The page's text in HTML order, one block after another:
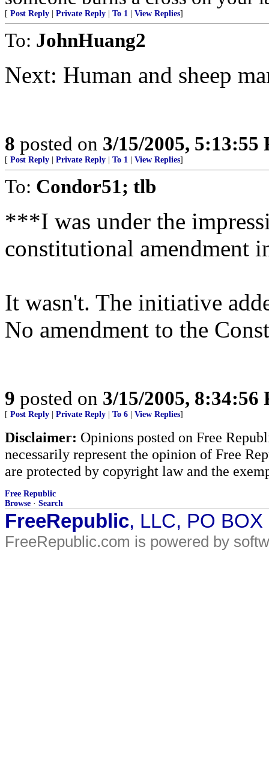
[ Post Reply Private Reply To 1 View Replies]
To: JohnHuang2
Next: Human and sheep
8 posted on 3/15/2005, 5:13:55
[ Post Reply Private Reply To 1 View Replies]
To: Condor51; tlb
***I was under the
constitutional amendment
It wasn't. The initiative
No amendment to the
9 posted on 3/15/2005, 8:34:56
[ Post Reply Private Reply To 6 View Replies]
Disclaimer: Opinions posted on Free
necessarily represent the opinion of Free
are protected by copyright law and the
Free Republic
Browse · Search
FreeRepublic, LLC, PO
FreeRepublic.com is powered by